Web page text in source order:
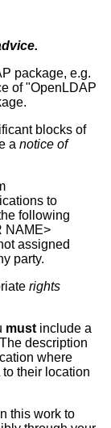
package, e.g.
of "OpenLDAP
blocks of
a notice of
to
following
NAME>
assigned
party.
rights
mustinclude a
description
where
their location
this work to